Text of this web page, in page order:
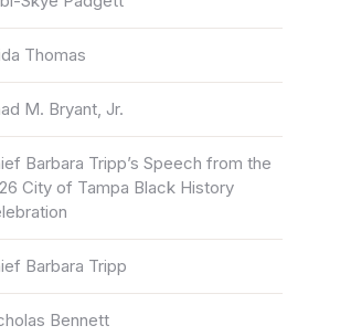
Thomas
M. Bryant, Jr.
Barbara Tripp’s Speech from the
City of Tampa Black History
Barbara Tripp
Bennett